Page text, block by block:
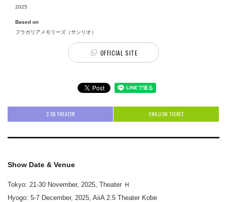
2025
Based on
フラガリアメモリーズ（サンリオ）
OFFICIAL SITE
2.5D THEATER ENGLISH TICKET
Show Date & Venue
Tokyo: 21-30 November, 2025, Theater Ｈ
Hyogo: 5-7 December, 2025, AiiA 2.5 Theater Kobe